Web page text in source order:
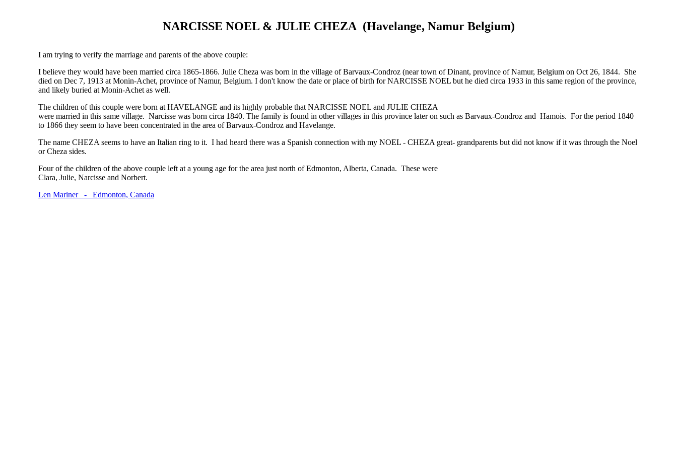
NARCISSE NOEL & JULIE CHEZA (Havelange, Namur Belgium)
I am trying to verify the marriage and parents of the above couple:
I believe they would have been married circa 1865-1866. Julie Cheza was born in the village of Barvaux-Condroz (near town of Dinant, province of Namur, Belgium on Oct 26, 1844. She
died on Dec 7, 1913 at Monin-Achet, province of Namur, Belgium. I don't know the date or place of birth for NARCISSE NOEL but he died circa 1933 in this same region of the province,
and likely buried at Monin-Achet as well.
The children of this couple were born at HAVELANGE and its highly probable that NARCISSE NOEL and JULIE CHEZA
were married in this same village. Narcisse was born circa 1840. The family is found in other villages in this province later on such as Barvaux-Condroz and Hamois. For the period 1840
to 1866 they seem to have been concentrated in the area of Barvaux-Condroz and Havelange.
The name CHEZA seems to have an Italian ring to it. I had heard there was a Spanish connection with my NOEL - CHEZA great- grandparents but did not know if it was through the Noel
or Cheza sides.
Four of the children of the above couple left at a young age for the area just north of Edmonton, Alberta, Canada. These were
Clara, Julie, Narcisse and Norbert.
Len Mariner - Edmonton, Canada